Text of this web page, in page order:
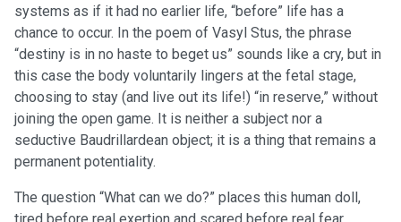
systems as if it had no earlier life, “before” life has a
chance to occur. In the poem of Vasyl Stus, the phrase
“destiny is in no haste to beget us” sounds like a cry, but in
this case the body voluntarily lingers at the fetal stage,
choosing to stay (and live out its life!) “in reserve,” without
joining the open game. It is neither a subject nor a
seductive Baudrillardean object; it is a thing that remains a
permanent potentiality.
The question “What can we do?” places this human doll,